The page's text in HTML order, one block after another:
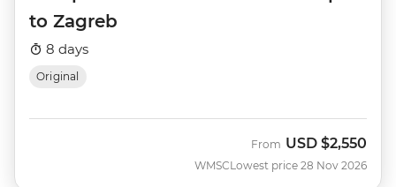
to Zagreb
8 days
Original
WMSC
From USD $2,550
Lowest price 28 Nov 2026